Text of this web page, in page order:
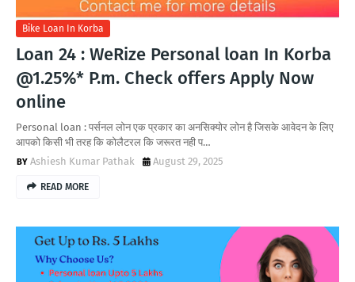
Bike Loan In Korba
Loan 24 : WeRize Personal loan In Korba
@1.25%* P.m. Check offers Apply Now
online
Personal loan : पर्सनल लोन एक प्रकार का अनसिक्योर लोन है जिसके आवेदन के लिए
आपको किसी भी तरह कि कोलैटरल कि जरूरत नही प…
Ashiesh Kumar Pathak
August 29, 2025
READ MORE